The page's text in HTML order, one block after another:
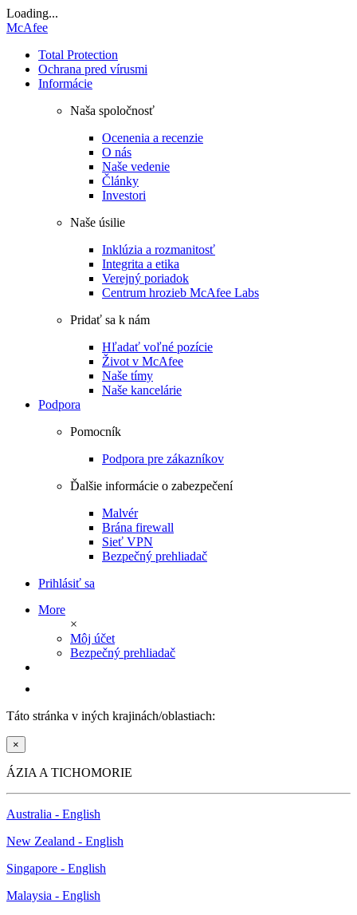
Loading...
McAfee
Total Protection
Ochrana pred vírusmi
Informácie
Naša spoločnosť
Ocenenia a recenzie
O nás
Naše vedenie
Články
Investori
Naše úsilie
Inklúzia a rozmanitosť
Integrita a etika
Verejný poriadok
Centrum hrozieb McAfee Labs
Pridať sa k nám
Hľadať voľné pozície
Život v McAfee
Naše tímy
Naše kancelárie
Podpora
Pomocník
Podpora pre zákazníkov
Ďalšie informácie o zabezpečení
Malvér
Brána firewall
Sieť VPN
Bezpečný prehliadač
Prihlásiť sa
More
×
Môj účet
Bezpečný prehliadač
Táto stránka v iných krajinách/oblastiach:
×
ÁZIA A TICHOMORIE
Australia - English
New Zealand - English
Singapore - English
Malaysia - English